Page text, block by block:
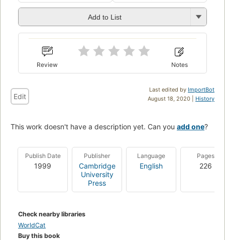
Add to List
Review Notes
Last edited by ImportBot
August 18, 2020 | History
Edit
This work doesn't have a description yet. Can you add one?
Publish Date
1999
Publisher
Cambridge
University
Press
Language
English
Pages
226
Check nearby libraries
WorldCat
Buy this book